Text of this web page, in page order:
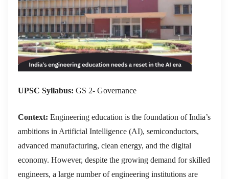
UPSC Syllabus: GS 2- Governance
Context: Engineering education is the foundation of India’s
ambitions in Artificial Intelligence (AI), semiconductors,
advanced manufacturing, clean energy, and the digital
economy. However, despite the growing demand for skilled
engineers, a large number of engineering institutions are